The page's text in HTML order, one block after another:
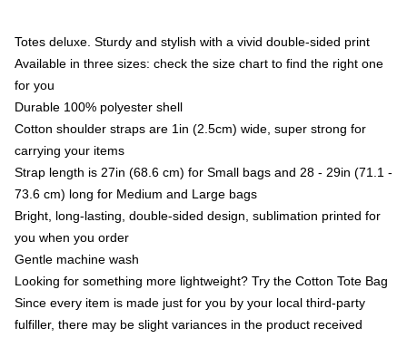
Totes deluxe. Sturdy and stylish with a vivid double-sided print
Available in three sizes: check the size chart to find the right one
for you
Durable 100% polyester shell
Cotton shoulder straps are 1in (2.5cm) wide, super strong for
carrying your items
Strap length is 27in (68.6 cm) for Small bags and 28 - 29in (71.1 -
73.6 cm) long for Medium and Large bags
Bright, long-lasting, double-sided design, sublimation printed for
you when you order
Gentle machine wash
Looking for something more lightweight? Try the Cotton Tote Bag
Since every item is made just for you by your local third-party
fulfiller, there may be slight variances in the product received